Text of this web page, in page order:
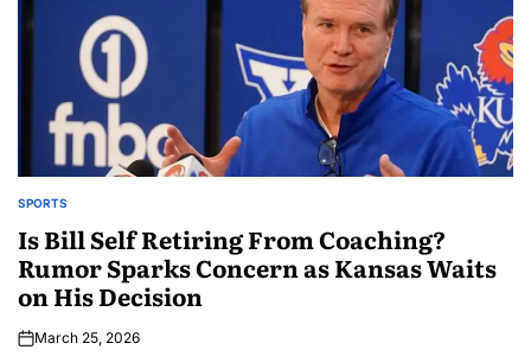
SPORTS
Is Bill Self Retiring From Coaching?
Rumor Sparks Concern as Kansas Waits
on His Decision
March 25, 2026